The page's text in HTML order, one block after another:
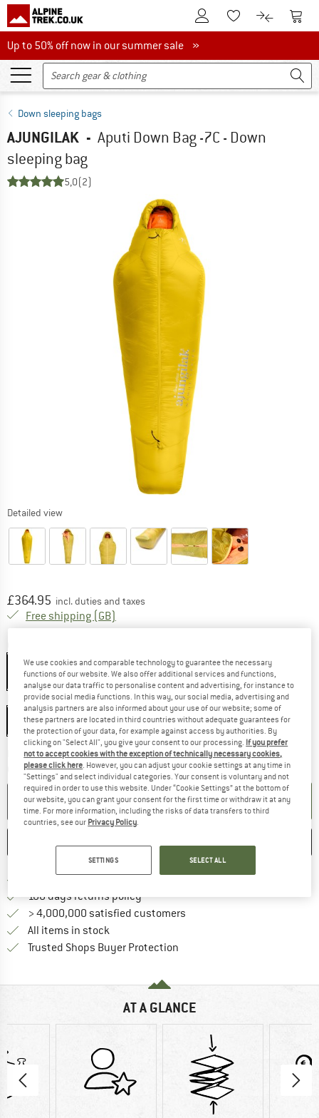
To Customer Account
To Wishlist.To product
To
Up to 50% off now in our summer sale
Up to 50% off now in our summer sale »
Down sleeping bags
AJUNGILAK - Aputi Down Bag -7C - Down
sleeping bag
5,0(2)
Detailed view
Price:
£364.95 incl. duties and taxes
Free shipping (GB)
Model:200 cm - Zip: Middle
200 cm - Zip: Middle
Delivery time: 5-7 working days
The link opens an information box
Quantity:
ADD TO CART
SAVE COMPARE
Free delivery from £75 (GB) Find more shipping information
100 days returns policyFind our return policy here! Opens
> 4,000,000 satisfied customers
All items in stock
Trusted Shops Buyer Protection
AT A GLANCE
We use cookies and comparable technology to guarantee the necessary
functions of our website. We also offer additional services and functions,
analyse our data traffic to personalise content and advertising, for instance to
provide social media functions. In this way, our social media, advertising and
analysis partners are also informed about your use of our website; some of
these partners are located in third countries without adequate guarantees for
the protection of your data, for example against access by authorities. By
clicking on "Select All", you give your consent to our processing. If you prefer
not to accept cookies with the exception of technically necessary cookies,
please click here . However, you can adjust your cookie settings at any time in
"Settings" and select individual categories. Your consent is voluntary and not
required in order to use this website. Under “Cookie Settings” at the bottom of
our website, you can grant your consent for the first time or withdraw it at any
time. For more information, including the risks of data transfers to third
countries, see our Privacy Policy
SETTINGS SELECT ALL